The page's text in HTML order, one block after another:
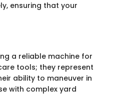
ensuring that your
a reliable machine for
tools; they represent
ability to maneuver in
with complex yard